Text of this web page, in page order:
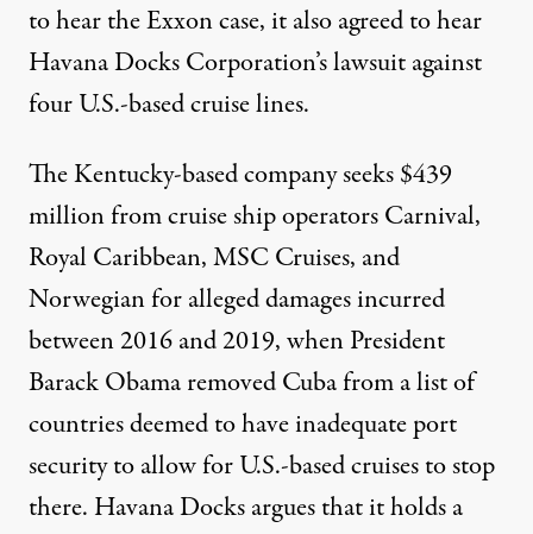
to hear the Exxon case, it alsoagreed to hear
Havana Docks Corporation’s lawsuit against
four U.S.-based cruise lines.
The Kentucky-based company seeks $439
million from cruise ship operators Carnival,
Royal Caribbean, MSC Cruises, and
Norwegian for alleged damages incurred
between 2016 and 2019, when President
Barack Obamaremoved Cuba from a listof
countries deemed to have inadequate port
security to allow for U.S.-based cruises to stop
there. Havana Docks argues that it holds a